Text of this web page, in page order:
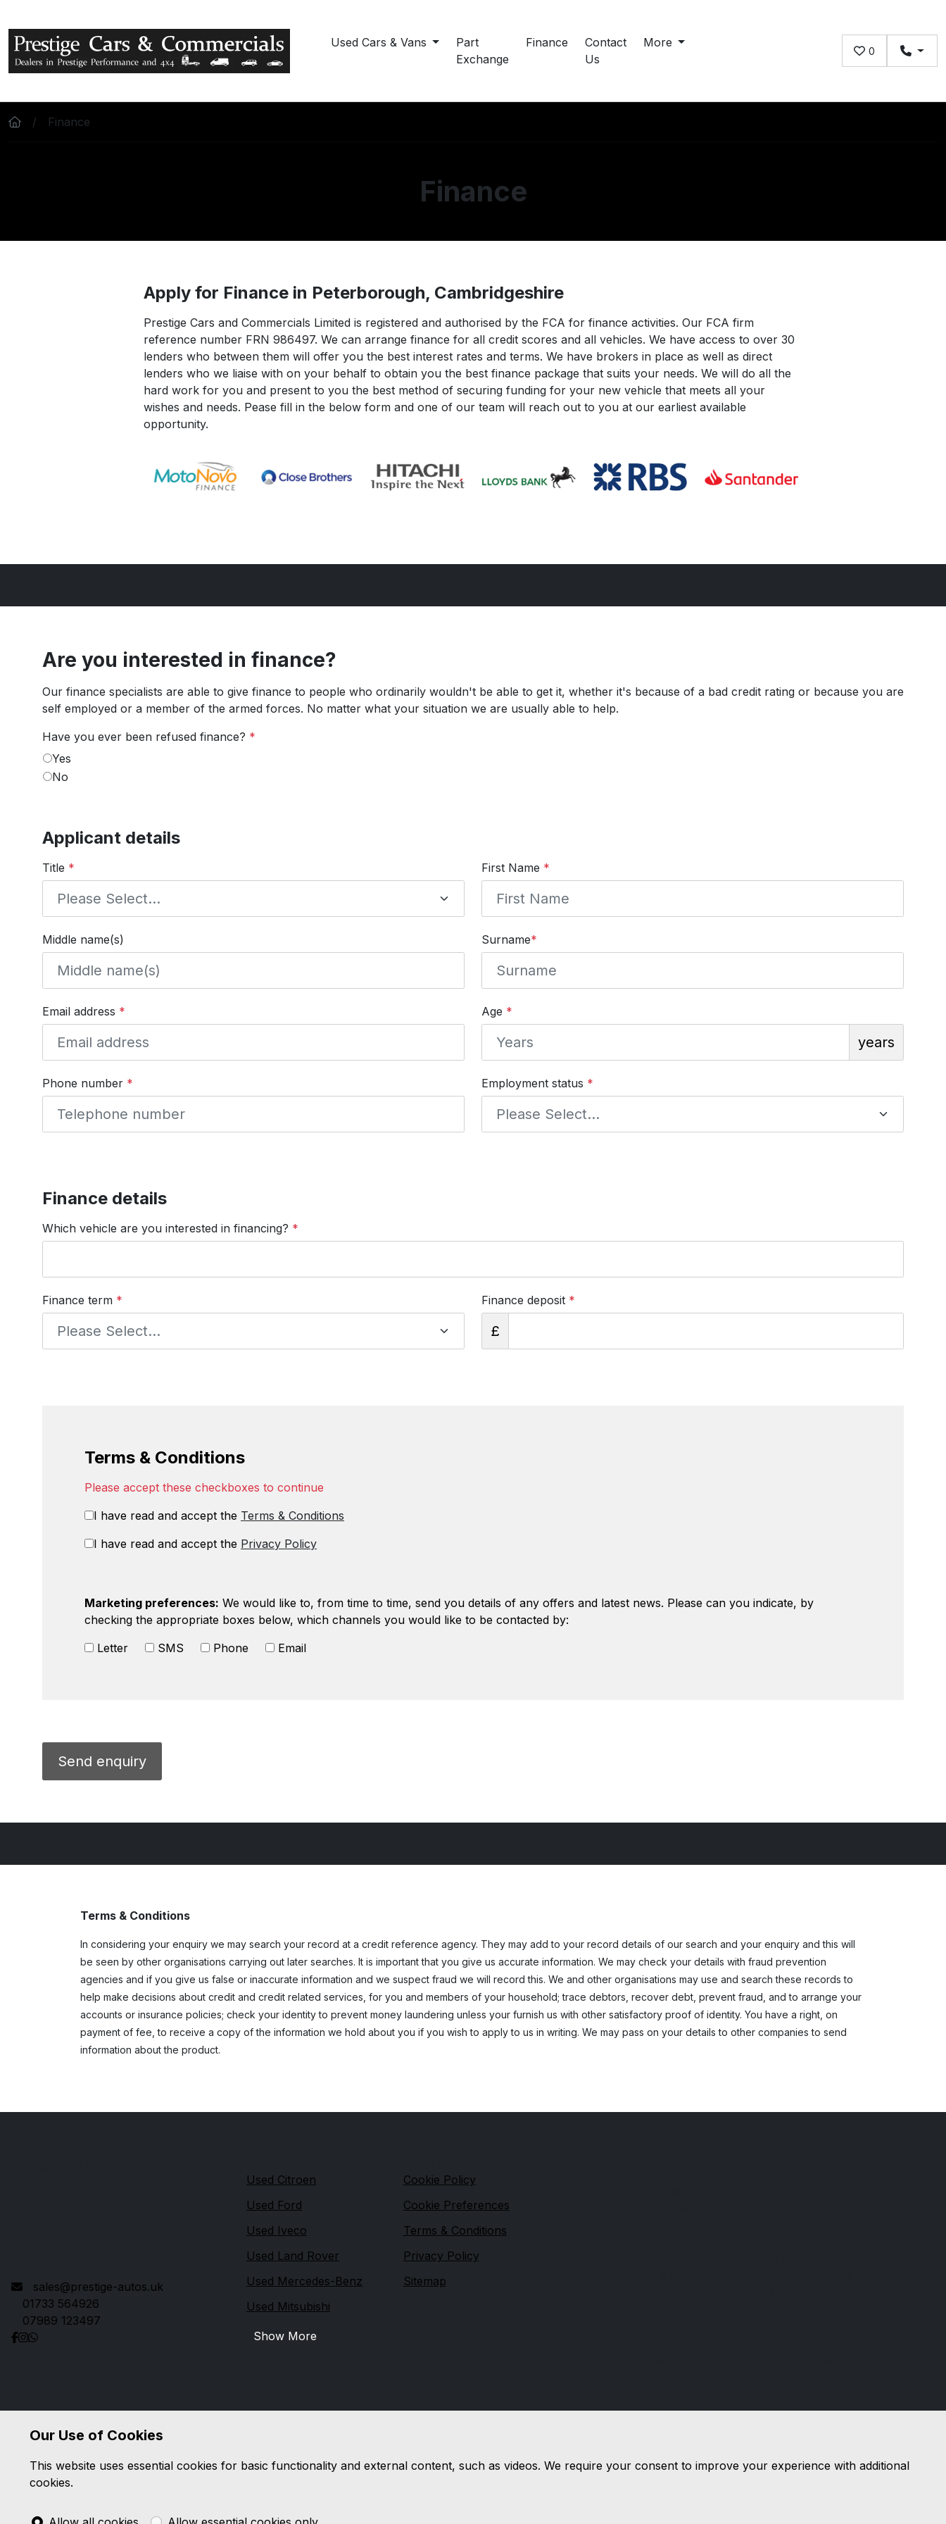
Used Cars & Vans
Part
Exchange
Finance
Contact
Us
More
0
Finance
Finance
Apply for Finance in Peterborough, Cambridgeshire
Prestige Cars and Commercials Limited is registered and authorised by the FCA for finance activities. Our FCA firm
reference number FRN 986497. We can arrange finance for all credit scores and all vehicles. We have access to over 30
lenders who between them will offer you the best interest rates and terms. We have brokers in place as well as direct
lenders who we liaise with on your behalf to obtain you the best finance package that suits your needs. We will do all the
hard work for you and present to you the best method of securing funding for your new vehicle that meets all your
wishes and needs. Pease fill in the below form and one of our team will reach out to you at our earliest available
opportunity.
Are you interested in finance?
Our finance specialists are able to give finance to people who ordinarily wouldn't be able to get it, whether it's because of a bad credit rating or because you are
self employed or a member of the armed forces. No matter what your situation we are usually able to help.
Have you ever been refused finance? *
Yes
No
Applicant details
Title * First Name *
Middle name(s) Surname*
Email address * Age *
years
Phone number * Employment status *
Finance details
Which vehicle are you interested in financing? *
Finance term * Finance deposit *
£
Terms & Conditions
Please accept these checkboxes to continue
I have read and accept the Terms & Conditions
I have read and accept the Privacy Policy
Marketing preferences: We would like to, from time to time, send you details of any offers and latest news. Please can you indicate, by
checking the appropriate boxes below, which channels you would like to be contacted by:
Letter
SMS Phone Email
Terms & Conditions
In considering your enquiry we may search your record at a credit reference agency. They may add to your record details of our search and your enquiry and this will
be seen by other organisations carrying out later searches. It is important that you give us accurate information. We may check your details with fraud prevention
agencies and if you give us false or inaccurate information and we suspect fraud we will record this. We and other organisations may use and search these records to
help make decisions about credit and credit related services, for you and members of your household; trace debtors, recover debt, prevent fraud, and to arrange your
accounts or insurance policies; check your identity to prevent money laundering unless your furnish us with other satisfactory proof of identity. You have a right, on
payment of fee, to receive a copy of the information we hold about you if you wish to apply to us in writing. We may pass on your details to other companies to send
information about the product.
sales@prestige-autos.uk
01733 564926
07989 123497
Used Citroen
Used Ford
Used Iveco
Used Land Rover
Used Mercedes-Benz
Used Mitsubishi
Show More
Cookie Policy
Cookie Preferences
Terms & Conditions
Privacy Policy
Sitemap
the interest rate you will pay. For
Our Use of Cookies
This website uses essential cookies for basic functionality and external content, such as videos. We require your consent to improve your experience with additional
cookies.